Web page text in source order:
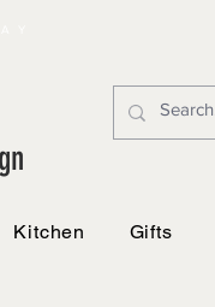
Kitchen Gifts